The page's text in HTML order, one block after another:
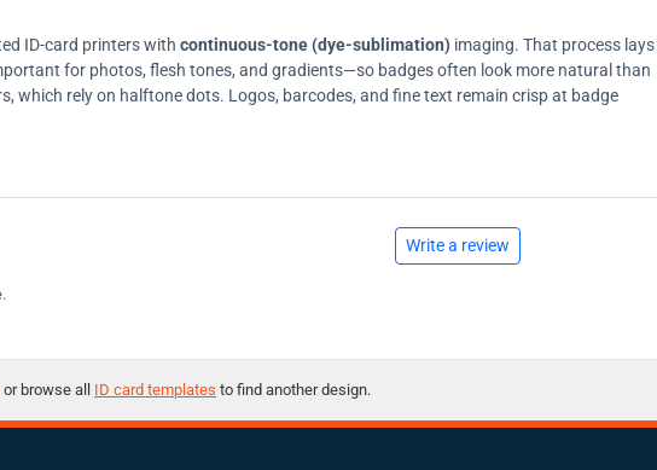
ID-card printers with continuous-tone (dye-sublimation) imaging. That process lays
for photos, flesh tones, and gradients—so badges often look more natural than
which rely on halftone dots. Logos, barcodes, and fine text remain crisp at badge
Write a review
or browse all ID card templates to find another design.